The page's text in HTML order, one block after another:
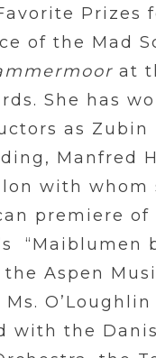
Prizes
of the Mad
at
She has
as Zubin
Manfred
with whom
premiere of
“Maiblumen
Aspen
O’Loughlin
with the